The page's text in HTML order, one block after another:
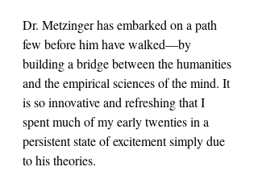
Dr. Metzinger has embarked on a path
few before him have walked—by
building a bridge between the humanities
and the empirical sciences of the mind. It
is so innovative and refreshing that I
spent much of my early twenties in a
persistent state of excitement simply due
to his theories.